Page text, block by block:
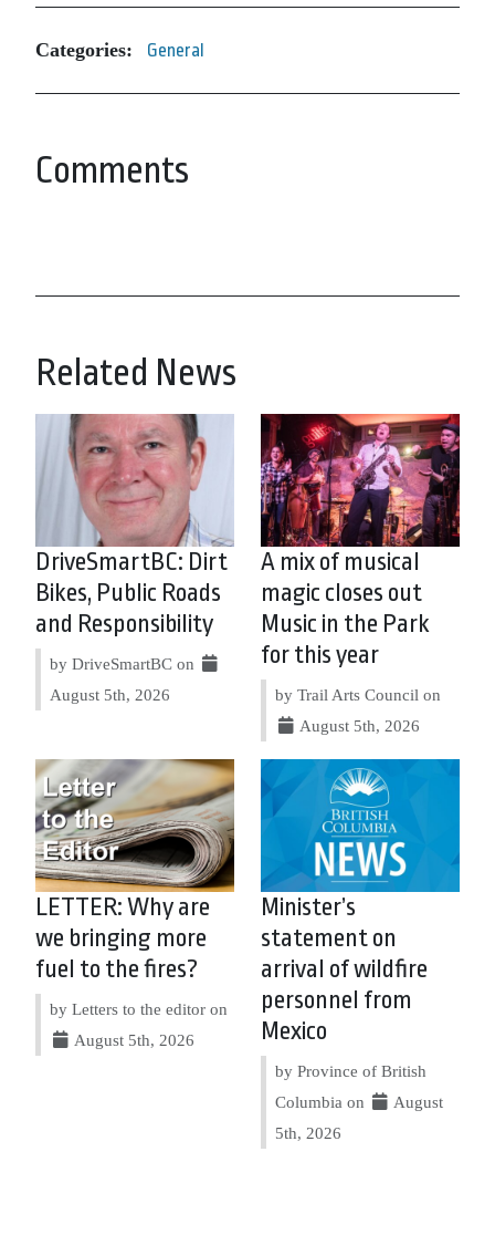
Categories: General
Comments
Related News
DriveSmartBC: Dirt
Bikes, Public Roads
and Responsibility
by DriveSmartBC on
August 5th, 2026
A mix of musical
magic closes out
Music in the Park
for this year
by Trail Arts Council on
August 5th, 2026
LETTER: Why are
we bringing more
fuel to the fires?
by Letters to the editor on
August 5th, 2026
Minister’s
statement on
arrival of wildfire
personnel from
Mexico
by Province of British
Columbia on
August
5th, 2026